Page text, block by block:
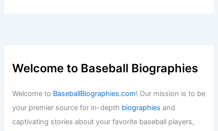
Welcome to Baseball Biographies
Welcome to BaseballBiographies.com! Our mission is to be
your premier source for in-depth biographies and
captivating stories about your favorite baseball players,